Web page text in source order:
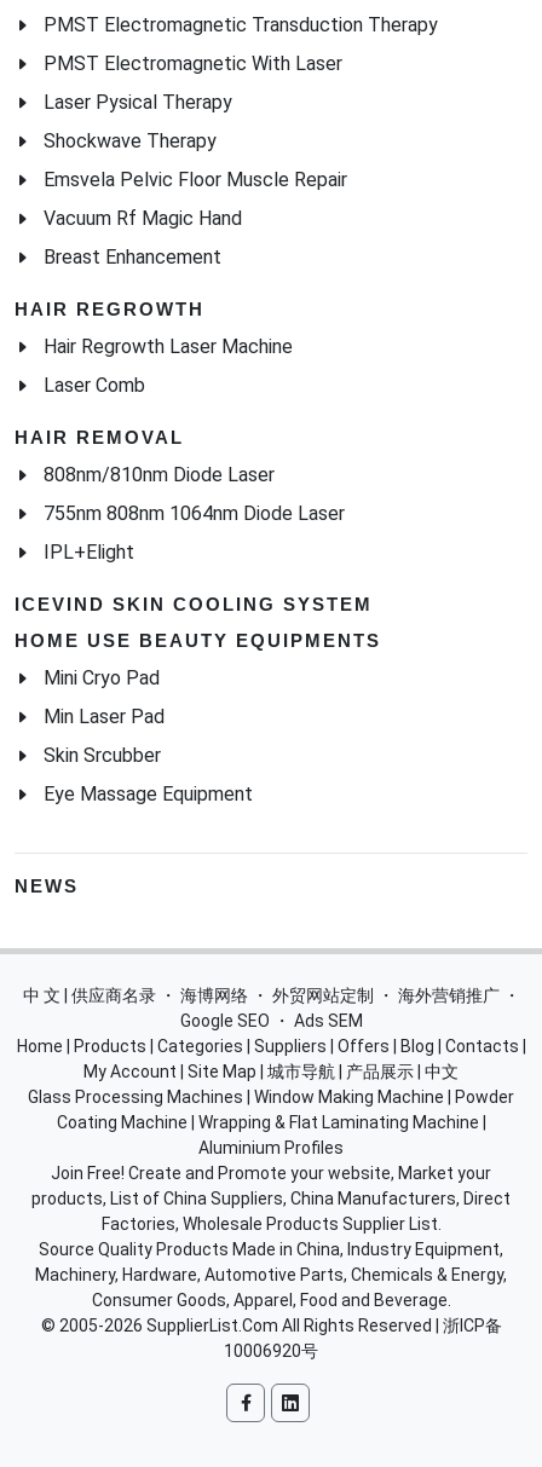
PMST Electromagnetic Transduction Therapy
PMST Electromagnetic With Laser
Laser Pysical Therapy
Shockwave Therapy
Emsvela Pelvic Floor Muscle Repair
Vacuum Rf Magic Hand
Breast Enhancement
HAIR REGROWTH
Hair Regrowth Laser Machine
Laser Comb
HAIR REMOVAL
808nm/810nm Diode Laser
755nm 808nm 1064nm Diode Laser
IPL+Elight
ICEVIND SKIN COOLING SYSTEM
HOME USE BEAUTY EQUIPMENTS
Mini Cryo Pad
Min Laser Pad
Skin Srcubber
Eye Massage Equipment
NEWS
中 文 | 供应商名录 ・ 海博网络 ・ 外贸网站定制 ・ 海外营销推广 ・
Google SEO
・ Ads SEM
Home
Products Categories Suppliers Offers Blog Contacts
My Account
Site Map 城市导航 产品展示 中文
Glass Processing Machines
Window Making Machine
Powder
Coating Machine
Wrapping & Flat Laminating Machine
Aluminium Profiles
Join Free! Create and Promote your website, Market your
products, List of China Suppliers, China Manufacturers, Direct
Factories, Wholesale Products Supplier List.
Source Quality Products Made in China, Industry Equipment,
Machinery, Hardware, Automotive Parts, Chemicals & Energy,
Consumer Goods, Apparel, Food and Beverage.
© 2005-2026 SupplierList.Com All Rights Reserved | 浙ICP备
10006920号